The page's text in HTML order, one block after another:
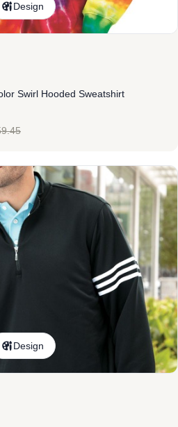
Design
Swirl Hooded Sweatshirt
Design